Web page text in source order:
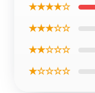
★★★★☆
★★★☆☆
★★☆☆☆
★☆☆☆☆